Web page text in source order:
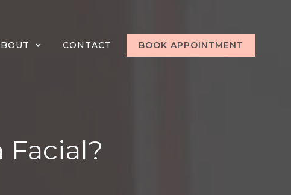
CONTACT BOOK APPOINTMENT
Facial?